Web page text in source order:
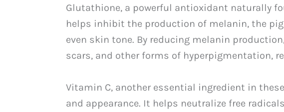
Glutathione, a powerful antioxidant naturally
helps inhibit the production of melanin, the
even skin tone. By reducing melanin
scars, and other forms of hyperpigmentation,
Vitamin C, another essential ingredient in
and appearance. It helps neutralize free